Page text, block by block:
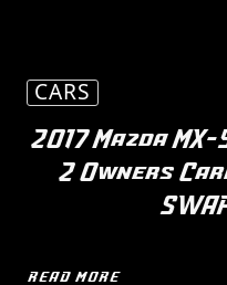
CARS
2017 Mazda
2 Owners
READ MORE